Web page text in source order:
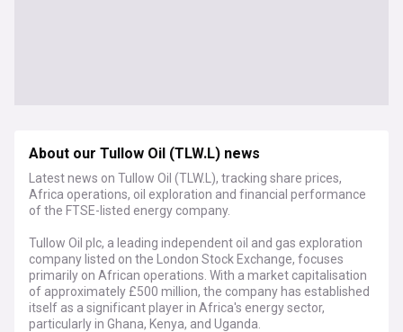
About our Tullow Oil (TLW.L) news
Latest news on Tullow Oil (TLW.L), tracking share prices,
Africa operations, oil exploration and financial performance
of the FTSE-listed energy company.
Tullow Oil plc, a leading independent oil and gas exploration
company listed on the London Stock Exchange, focuses
primarily on African operations. With a market capitalisation
of approximately £500 million, the company has established
itself as a significant player in Africa's energy sector,
particularly in Ghana, Kenya, and Uganda.